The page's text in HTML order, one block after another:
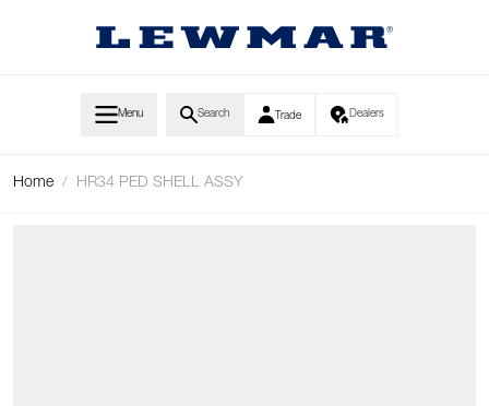
Menu Search Trade Dealers
Home / HR34 PED SHELL ASSY